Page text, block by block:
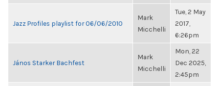
Jazz Profiles playlist for 06/06/2010
Mark
Micchelli
Tue, 2 May
2017,
6:26pm
János Starker Bachfest
Mark
Micchelli
Mon, 22
Dec 2025,
2:45pm